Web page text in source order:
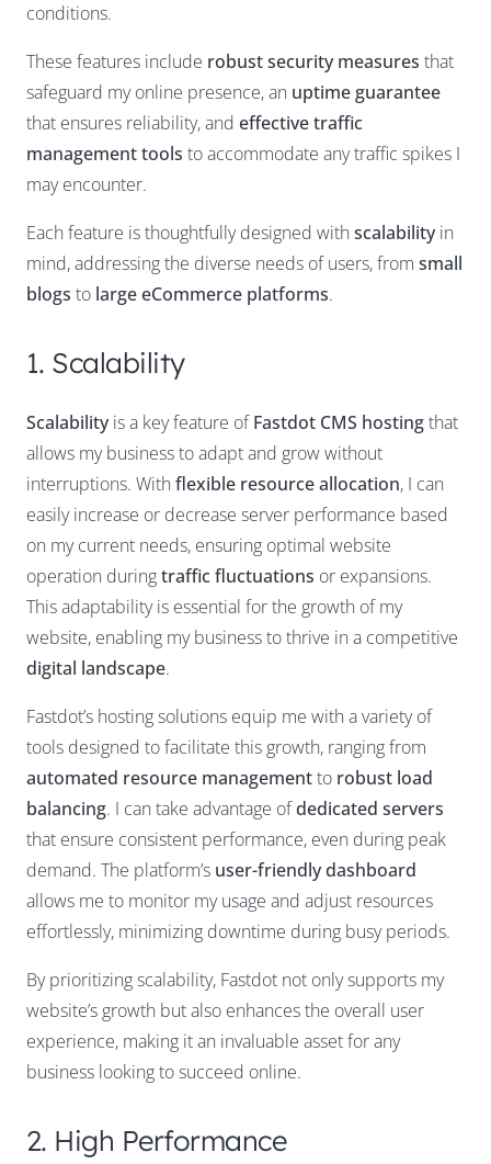
conditions.
These features include robust security measures that
safeguard my online presence, an uptime guarantee
that ensures reliability, and effective traffic
management tools to accommodate any traffic spikes I
may encounter.
Each feature is thoughtfully designed with scalability in
mind, addressing the diverse needs of users, from small
blogs to large eCommerce platforms.
1. Scalability
Scalability is a key feature ofFastdot CMS hostingthat
allows my business to adapt and grow without
interruptions. With flexible resource allocation, I can
easily increase or decrease server performance based
on my current needs, ensuring optimal website
operation duringtraffic fluctuations or expansions.
This adaptability is essential for the growth of my
website, enabling my business to thrive in a competitive
digital landscape.
Fastdot’s hosting solutions equip me with a variety of
tools designed to facilitate this growth, ranging from
automated resource managementto robust load
balancing. I can take advantage ofdedicated servers
that ensure consistent performance, even during peak
demand. The platform’s user-friendly dashboard
allows me to monitor my usage and adjust resources
effortlessly, minimizing downtime during busy periods.
By prioritizing scalability, Fastdot not only supports my
website’s growth but also enhances the overall user
experience, making it an invaluable asset for any
business looking to succeed online.
2. High Performance